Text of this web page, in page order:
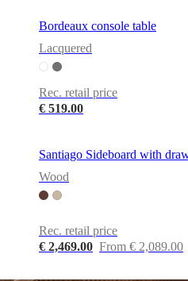
Bordeaux console table
Lacquered
Rec. retail price
€ 519.00
Santiago Sideboard with
Wood
Rec. retail price
€ 2,469.00 From € 2,089.00